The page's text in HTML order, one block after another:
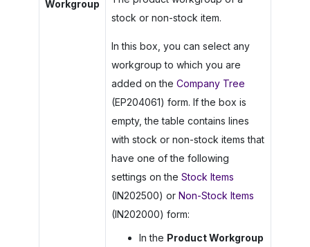
Workgroup
stock or non-stock item.
In this box, you can select any
workgroup to which you are
added on the Company Tree
(EP204061) form. If the box is
empty, the table contains lines
with stock or non-stock items that
have one of the following
settings on the Stock Items
(IN202500) or Non-Stock Items
(IN202000) form:
In the Product Workgroup